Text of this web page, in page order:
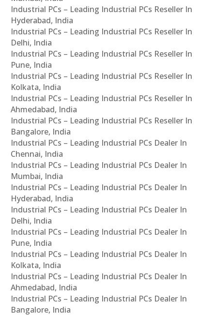
Industrial PCs – Leading Industrial PCs Reseller In
Hyderabad, India
Industrial PCs – Leading Industrial PCs Reseller In
Delhi, India
Industrial PCs – Leading Industrial PCs Reseller In
Pune, India
Industrial PCs – Leading Industrial PCs Reseller In
Kolkata, India
Industrial PCs – Leading Industrial PCs Reseller In
Ahmedabad, India
Industrial PCs – Leading Industrial PCs Reseller In
Bangalore, India
Industrial PCs – Leading Industrial PCs Dealer In
Chennai, India
Industrial PCs – Leading Industrial PCs Dealer In
Mumbai, India
Industrial PCs – Leading Industrial PCs Dealer In
Hyderabad, India
Industrial PCs – Leading Industrial PCs Dealer In
Delhi, India
Industrial PCs – Leading Industrial PCs Dealer In
Pune, India
Industrial PCs – Leading Industrial PCs Dealer In
Kolkata, India
Industrial PCs – Leading Industrial PCs Dealer In
Ahmedabad, India
Industrial PCs – Leading Industrial PCs Dealer In
Bangalore, India